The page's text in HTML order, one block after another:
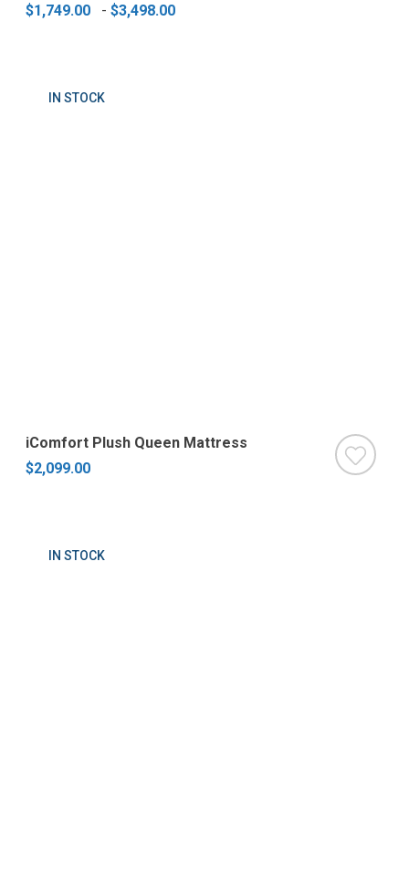
$1,749.00 - $3,498.00
IN STOCK
iComfort Plush Queen Mattress
$2,099.00
IN STOCK